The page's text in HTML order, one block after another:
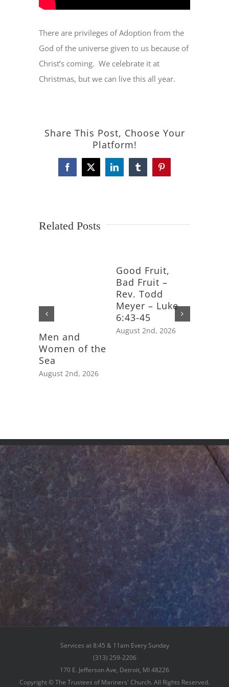
There are privileges of Adoption from the
God of the universe given to us because of
Christ’s coming. We celebrate it at
Christmas, but we can live this all year.
Share This Post, Choose Your
Platform!
Facebook
X LinkedInTumblrPinterest
Related Posts
Men and
Women of the
Sea
August 2nd, 2026
Good Fruit,
Bad Fruit –
Rev. Todd
Meyer – Luke
6:43-45
August 2nd, 2026
Services at 8:45 & 11am Every Sunday
(313) 259-2206
170 E. Jefferson Ave, Detroit, MI 48226
Copyright © The Trustees of Mariners' Church. All Rights Reserved.